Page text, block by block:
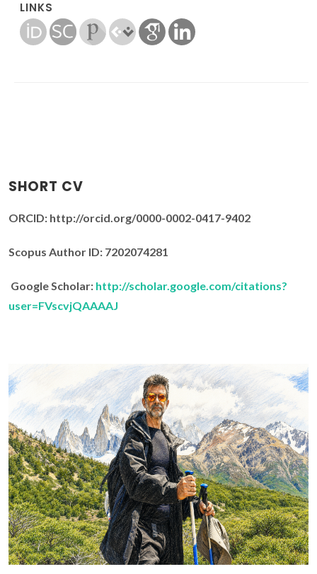
LINKS
SHORT CV
ORCID: http://orcid.org/0000-0002-0417-9402
Scopus Author ID: 7202074281
Google Scholar: http://scholar.google.com/citations?
user=FVscvjQAAAAJ